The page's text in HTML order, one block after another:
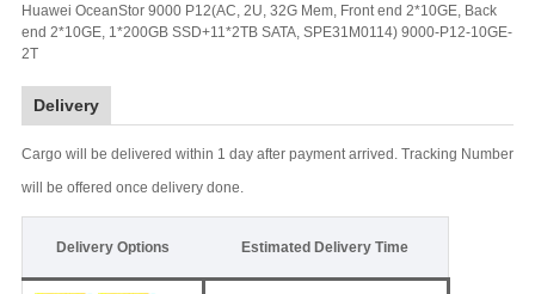
Huawei OceanStor 9000 P12(AC, 2U, 32G Mem, Front end 2*10GE, Back
end 2*10GE, 1*200GB SSD+11*2TB SATA, SPE31M0114) 9000-P12-10GE-
2T
Delivery
Cargo will be delivered within 1 day after payment arrived. Tracking Number
will be offered once delivery done.
Delivery Options Estimated Delivery Time